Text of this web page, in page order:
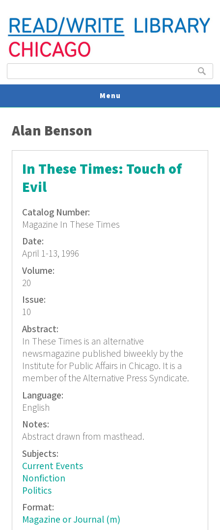
Search
Menu
Alan Benson
In These Times: Touch of
Evil
Catalog Number:
Magazine In These Times
Date:
April 1-13, 1996
Volume:
20
Issue:
10
Abstract:
In These Times is an alternative
newsmagazine published biweekly by the
Institute for Public Affairs in Chicago. It is a
member of the Alternative Press Syndicate.
Language:
English
Notes:
Abstract drawn from masthead.
Subjects:
Current Events
Nonfiction
Politics
Format:
Magazine or Journal (m)